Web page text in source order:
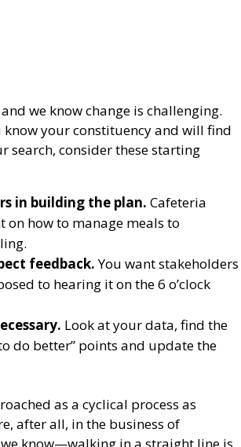
we know change is challenging.
know your constituency and will find
search, consider these starting
in building the plan. Cafeteria
how to manage meals to
feedback.You want stakeholders
to hearing it on the 6 o’clock
Look at your data, find the
do better” points and update the
as a cyclical process as
after all, in the business of